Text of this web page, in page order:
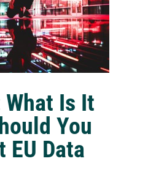
What Is It
You
EU Data